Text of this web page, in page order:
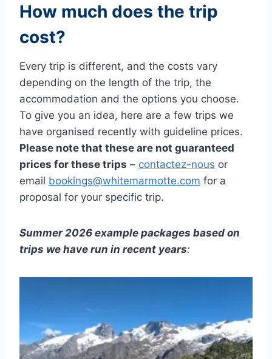
How much does the trip
cost?
Every trip is different, and the costs vary
depending on the length of the trip, the
accommodation and the options you choose.
To give you an idea, here are a few trips we
have organised recently with guideline prices.
Please note that these are not guaranteed
prices for these trips – contactez-nous or
email bookings@whitemarmotte.com for a
proposal for your specific trip.
Summer 2026 example packages based on
trips we have run in recent years: